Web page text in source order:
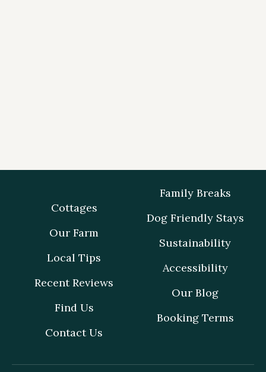
Cottages
Our Farm
Local Tips
Recent Reviews
Find Us
Contact Us
Family Breaks
Dog Friendly Stays
Sustainability
Accessibility
Our Blog
Booking Terms